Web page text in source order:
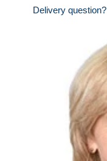
Delivery question?